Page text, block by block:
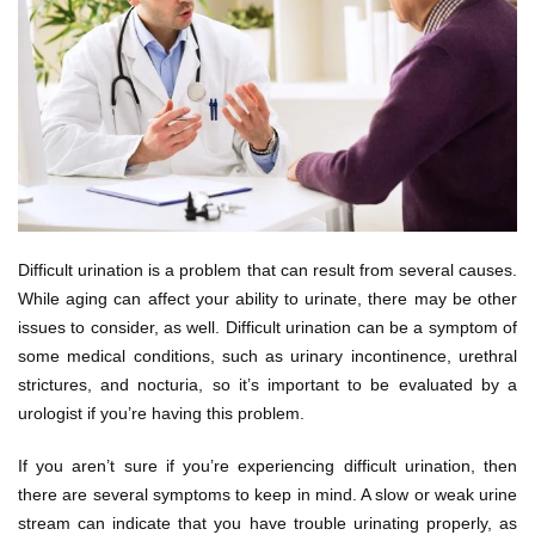
Difficult urination is a problem that can result from several causes.
While aging can affect your ability to urinate, there may be other
issues to consider, as well. Difficult urination can be a symptom of
some medical conditions, such as urinary incontinence, urethral
strictures, and nocturia, so it’s important to be evaluated by a
urologist if you’re having this problem.
If you aren’t sure if you’re experiencing difficult urination, then
there are several symptoms to keep in mind. A slow or weak urine
stream can indicate that you have trouble urinating properly, as